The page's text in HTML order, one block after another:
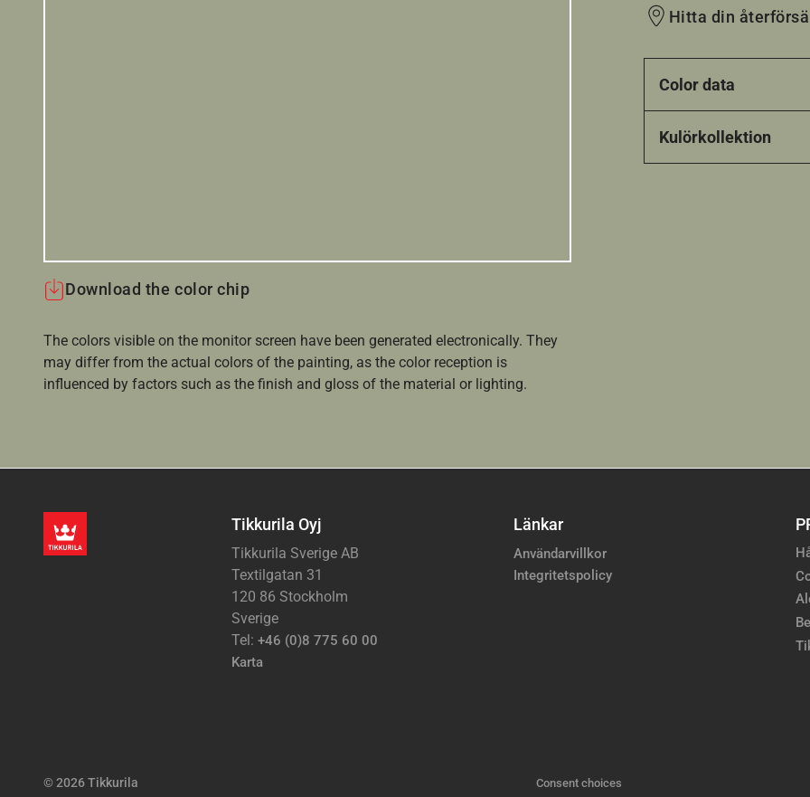
Download the color chip
The colors visible on the monitor screen have been generated electronically. They
may differ from the actual colors of the painting, as the color reception is
influenced by factors such as the finish and gloss of the material or lighting.
Hitta din
Color data
Kulörkollektion
Tikkurila Oyj
Tikkurila Sverige AB
Textilgatan 31
120 86 Stockholm
Sverige
Tel: +46 (0)8 775 60 00
Karta
Länkar
Användarvillkor
Integritetspolicy
© 2026 Tikkurila Consent choices